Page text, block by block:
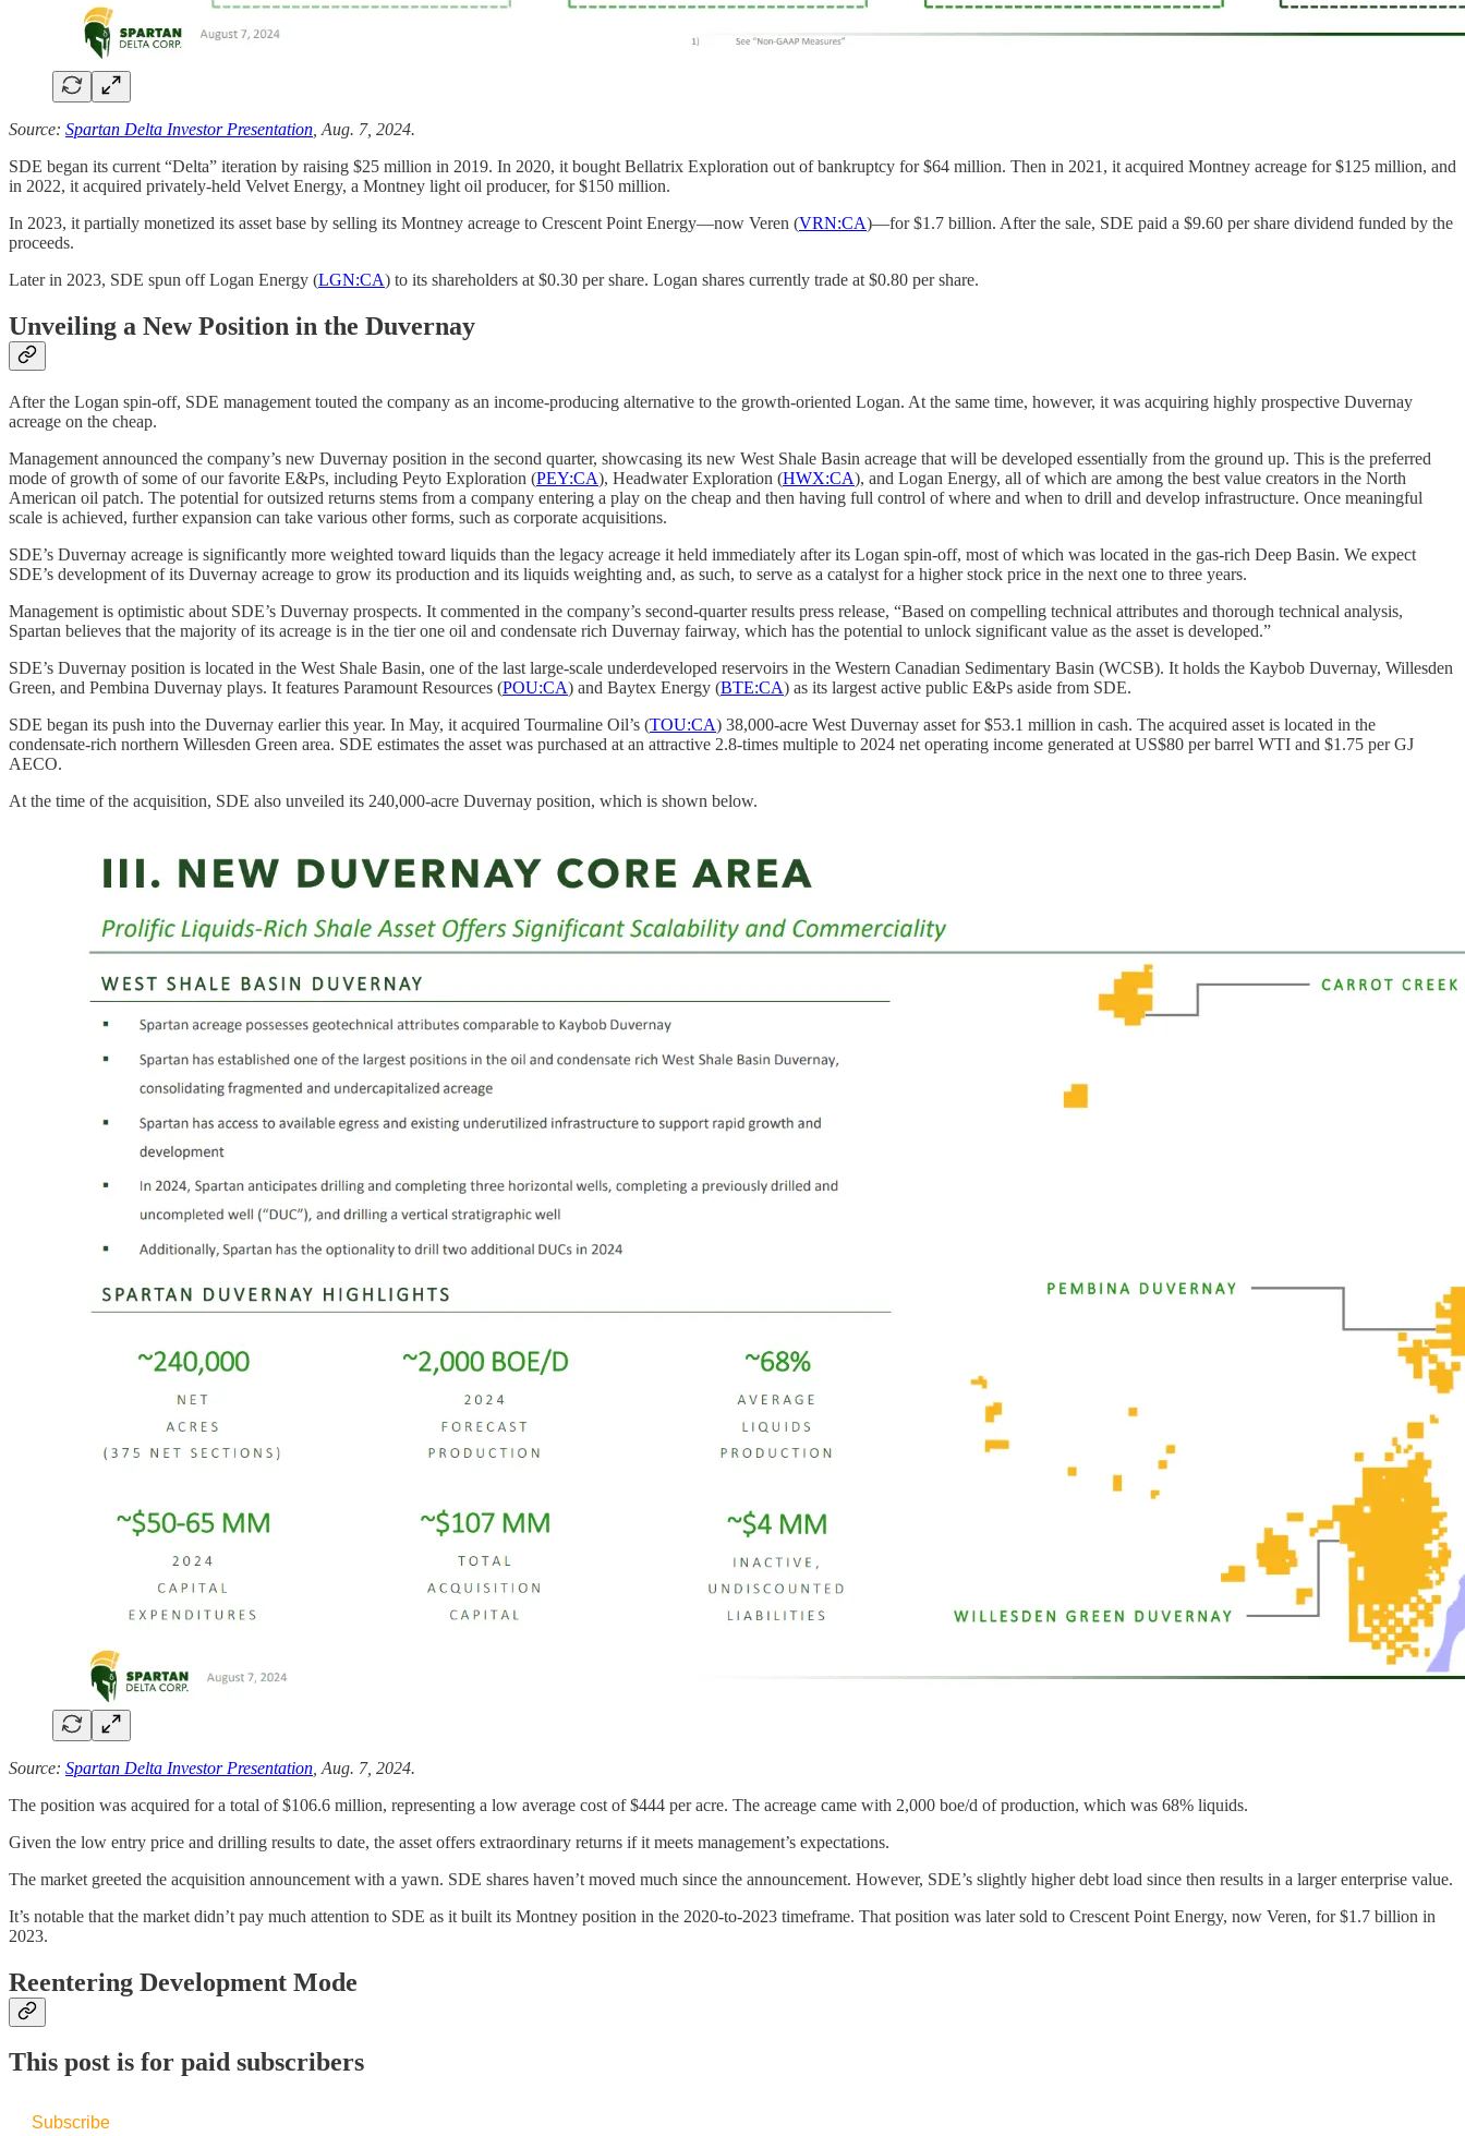
Source: Spartan Delta Investor Presentation , Aug. 7, 2024.
SDE began its current “Delta” iteration by raising $25 million in 2019. In 2020, it bought Bellatrix Exploration out of bankruptcy for $64 million. Then in 2021, it acquired Montney acreage for $125 million, and
in 2022, it acquired privately-held Velvet Energy, a Montney light oil producer, for $150 million.
In 2023, it partially monetized its asset base by selling its Montney acreage to Crescent Point Energy—now Veren (VRN:CA)—for $1.7 billion. After the sale, SDE paid a $9.60 per share dividend funded by the
proceeds.
Later in 2023, SDE spun off Logan Energy (LGN:CA) to its shareholders at $0.30 per share. Logan shares currently trade at $0.80 per share.
Unveiling a New Position in the Duvernay
After the Logan spin-off, SDE management touted the company as an income-producing alternative to the growth-oriented Logan. At the same time, however, it was acquiring highly prospective Duvernay
acreage on the cheap.
Management announced the company’s new Duvernay position in the second quarter, showcasing its new West Shale Basin acreage that will be developed essentially from the ground up. This is the preferred
mode of growth of some of our favorite E&Ps, including Peyto Exploration (PEY:CA), Headwater Exploration (HWX:CA), and Logan Energy, all of which are among the best value creators in the North
American oil patch. The potential for outsized returns stems from a company entering a play on the cheap and then having full control of where and when to drill and develop infrastructure. Once meaningful
scale is achieved, further expansion can take various other forms, such as corporate acquisitions.
SDE’s Duvernay acreage is significantly more weighted toward liquids than the legacy acreage it held immediately after its Logan spin-off, most of which was located in the gas-rich Deep Basin. We expect
SDE’s development of its Duvernay acreage to grow its production and its liquids weighting and, as such, to serve as a catalyst for a higher stock price in the next one to three years.
Management is optimistic about SDE’s Duvernay prospects. It commented in the company’s second-quarter results press release, “Based on compelling technical attributes and thorough technical analysis,
Spartan believes that the majority of its acreage is in the tier one oil and condensate rich Duvernay fairway, which has the potential to unlock significant value as the asset is developed.”
SDE’s Duvernay position is located in the West Shale Basin, one of the last large-scale underdeveloped reservoirs in the Western Canadian Sedimentary Basin (WCSB). It holds the Kaybob Duvernay, Willesden
Green, and Pembina Duvernay plays. It features Paramount Resources (POU:CA) and Baytex Energy (BTE:CA) as its largest active public E&Ps aside from SDE.
SDE began its push into the Duvernay earlier this year. In May, it acquired Tourmaline Oil’s (TOU:CA) 38,000-acre West Duvernay asset for $53.1 million in cash. The acquired asset is located in the
condensate-rich northern Willesden Green area. SDE estimates the asset was purchased at an attractive 2.8-times multiple to 2024 net operating income generated at US$80 per barrel WTI and $1.75 per GJ
AECO.
At the time of the acquisition, SDE also unveiled its 240,000-acre Duvernay position, which is shown below.
Source: Spartan Delta Investor Presentation , Aug. 7, 2024.
The position was acquired for a total of $106.6 million, representing a low average cost of $444 per acre. The acreage came with 2,000 boe/d of production, which was 68% liquids.
Given the low entry price and drilling results to date, the asset offers extraordinary returns if it meets management’s expectations.
The market greeted the acquisition announcement with a yawn. SDE shares haven’t moved much since the announcement. However, SDE’s slightly higher debt load since then results in a larger enterprise value.
It’s notable that the market didn’t pay much attention to SDE as it built its Montney position in the 2020-to-2023 timeframe. That position was later sold to Crescent Point Energy, now Veren, for $1.7 billion in
2023.
Reentering Development Mode
This post is for paid subscribers
Subscribe